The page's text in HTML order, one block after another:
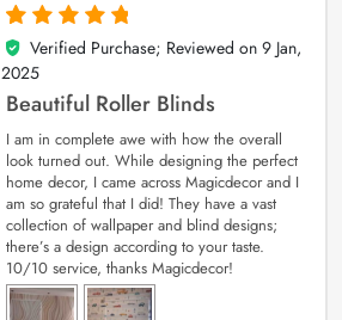
5
out of 5
Verified Purchase; Reviewed on 9 Jan,
2025
Beautiful Roller Blinds
I am in complete awe with how the overall
look turned out. While designing the perfect
home decor, I came across Magicdecor and I
am so grateful that I did! They have a vast
collection of wallpaper and blind designs;
there’s a design according to your taste.
10/10 service, thanks Magicdecor!